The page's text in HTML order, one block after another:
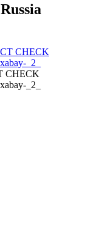
CHECK
_2_